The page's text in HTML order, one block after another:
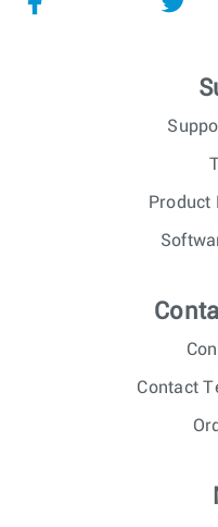
Product
Contact